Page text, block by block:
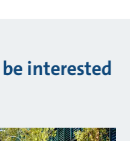
interested